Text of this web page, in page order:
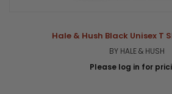
Hale & Hush Black Unisex T
BY HALE & HUSH
Please log in for